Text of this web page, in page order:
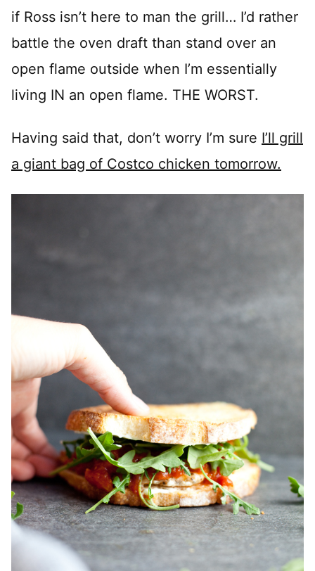
if Ross isn’t here to man the grill… I’d rather
battle the oven draft than stand over an
open flame outside when I’m essentially
living IN an open flame. THE WORST.
Having said that, don’t worry I’m sure I’ll grill
a giant bag of Costco chicken tomorrow.